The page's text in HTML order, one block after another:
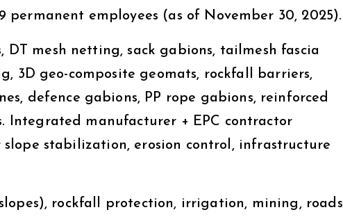
permanent employees (as of November 30, 2025).
DT mesh netting, sack gabions, tailmesh fascia
3D geo-composite geomats, rockfall barriers,
defence gabions, PP rope gabions, reinforced
Integrated manufacturer + EPC contractor
stabilization, erosion control, infrastructure
rockfall protection, irrigation, mining, roads